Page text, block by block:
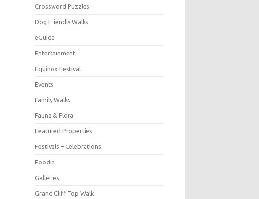
Crossword Puzzles
Dog Friendly Walks
eGuide
Entertainment
Equinox Festival
Events
Family Walks
Fauna & Flora
Featured Properties
Festivals – Celebrations
Foodie
Galleries
Grand Cliff Top Walk